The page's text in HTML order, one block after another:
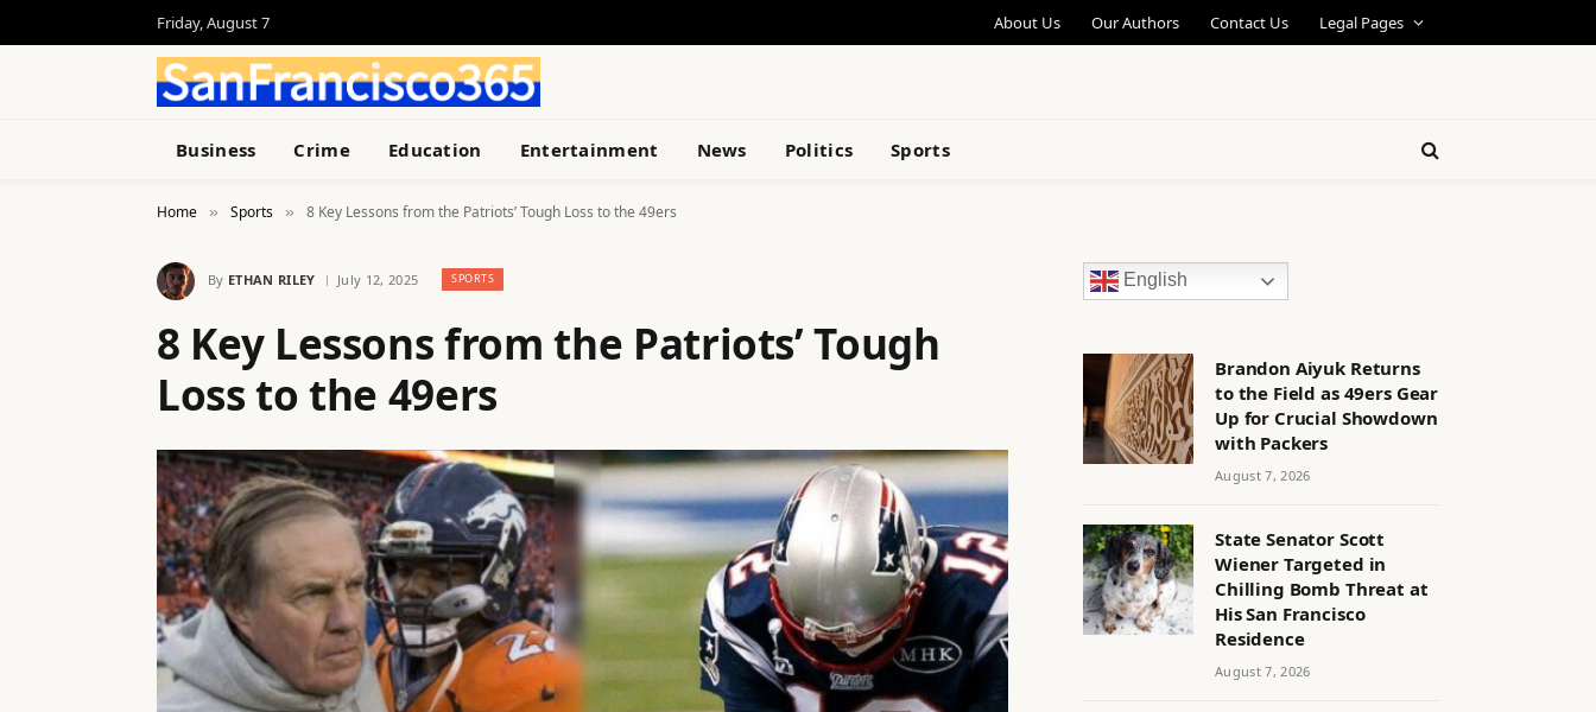
Friday, August 7 About Us Our Authors Contact Us Legal Pages
Business Crime Education Entertainment News Politics Sports
Home » Sports » 8 Key Lessons from the Patriots’ Tough Loss to the 49ers
By ETHAN RILEY July 12, 2025 SPORTS
8 Key Lessons from the Patriots’ Tough
Loss to the 49ers
English
Brandon Aiyuk Returns
to the Field as 49ers Gear
Up for Crucial Showdown
with Packers
August 7, 2026
State Senator Scott
Wiener Targeted in
Chilling Bomb Threat at
His San Francisco
Residence
August 7, 2026